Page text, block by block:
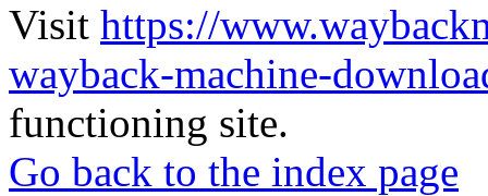
Visit https://
wayback-machine-
functioning site.
Go back to the index page